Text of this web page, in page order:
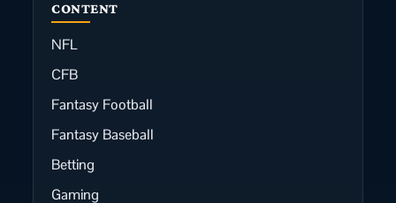
CONTENT
NFL
CFB
Fantasy Football
Fantasy Baseball
Betting
Gaming